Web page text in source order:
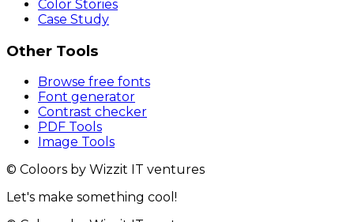
Color Stories
Case Study
Other Tools
Browse free fonts
Font generator
Contrast checker
PDF Tools
Image Tools
© Coloors by Wizzit IT ventures
Let's make something cool!